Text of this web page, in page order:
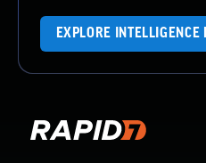
EXPLORE INTELLIGENCE